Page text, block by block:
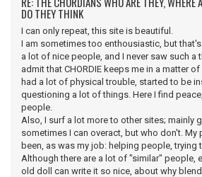
DO THEY THINK
I can only repeat, this site is beautiful.
I am sometimes too enthousiastic, but
a lot of nice people, and I never saw such a
admit that CHORDIE keeps me in a matter
had a lot of physical trouble, started to be
questioning a lot of things. Here I find
people.
Also, I surf a lot more to other sites; mainly
sometimes I can overact, but who don't. My
been, as was my job: helping people,
Although there are a lot of "similar" people,
old doll can write it so nice, about why